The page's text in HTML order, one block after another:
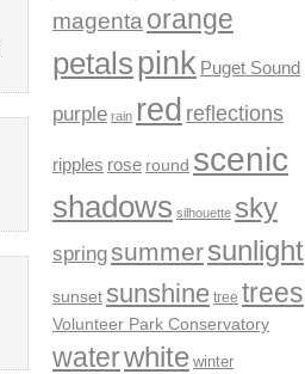
magenta orange
petalspink Puget Sound
purple rain red reflections
ripples rose round scenic
shadows silhouette sky
springsummersunlight
sunsetsunshine tree trees
Volunteer Park Conservatory
waterwhite winter